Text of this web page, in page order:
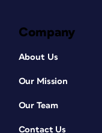
Company
About Us
Our Mission
Our Team
Contact Us